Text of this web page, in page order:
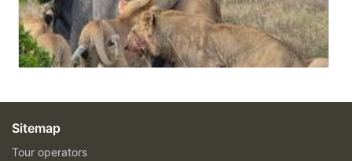
Sitemap
Tour operators